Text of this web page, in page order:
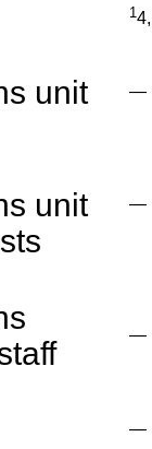
1
unit
—
unit
—
—
—